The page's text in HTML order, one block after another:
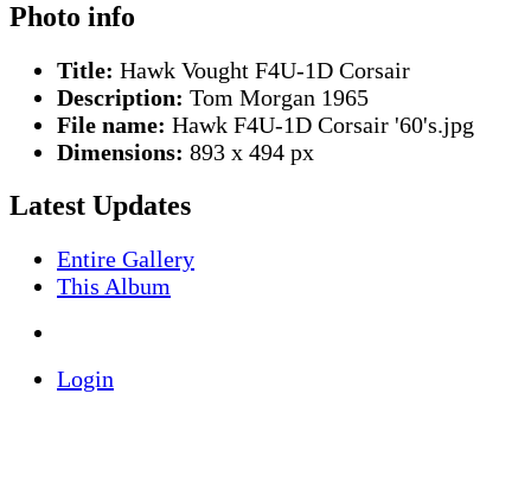
Photo info
Title: Hawk Vought F4U-1D Corsair
Description: Tom Morgan 1965
File name: Hawk F4U-1D Corsair '60's.jpg
Dimensions: 893 x 494 px
Latest Updates
Entire Gallery
This Album
Login